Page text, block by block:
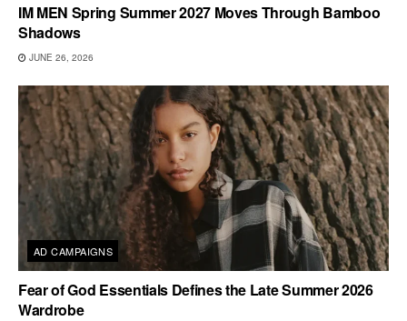
IM MEN Spring Summer 2027 Moves Through Bamboo
Shadows
JUNE 26, 2026
AD CAMPAIGNS
Fear of God Essentials Defines the Late Summer 2026
Wardrobe